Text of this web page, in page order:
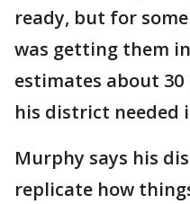
ready, but for
was getting them
estimates about
his district needed
Murphy says his
replicate how